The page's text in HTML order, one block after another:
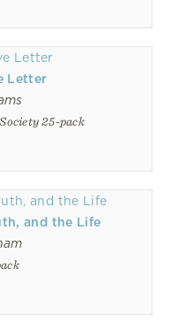
Letter
25-pack
and the Life